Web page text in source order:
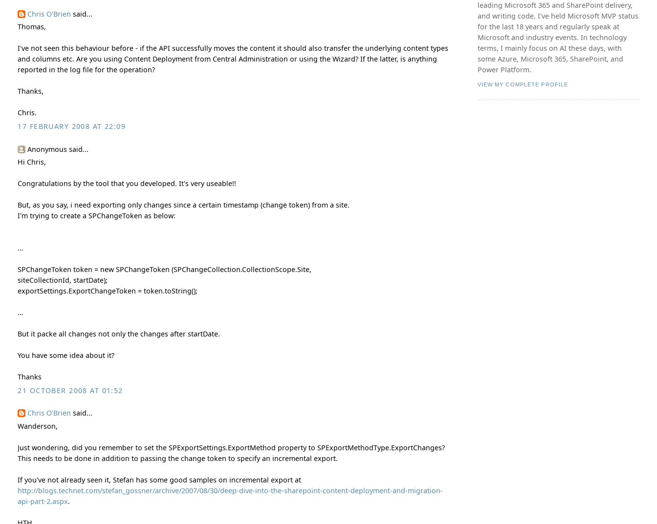
Chris O'Brien said...
Thomas,
I've not seen this behaviour before - if the API successfully moves the content it should also transfer the underlying content types
and columns etc. Are you using Content Deployment from Central Administration or using the Wizard? If the latter, is anything
reported in the log file for the operation?
Thanks,
Chris.
17 FEBRUARY 2008 AT 22:09
Anonymous said...
Hi Chris,
Congratulations by the tool that you developed. It's very useable!!
But, as you say, i need exporting only changes since a certain timestamp (change token) from a site.
I'm trying to create a SPChangeToken as below:
...
SPChangeToken token = new SPChangeToken (SPChangeCollection.CollectionScope.Site,
siteCollectionId, startDate);
exportSettings.ExportChangeToken = token.toString();
...
But it packe all changes not only the changes after startDate.
You have some idea about it?
Thanks
21 OCTOBER 2008 AT 01:52
Chris O'Brien said...
Wanderson,
Just wondering, did you remember to set the SPExportSettings.ExportMethod property to SPExportMethodType.ExportChanges?
This needs to be done in addition to passing the change token to specify an incremental export.
If you've not already seen it, Stefan has some good samples on incremental export at
http://blogs.technet.com/stefan_gossner/archive/2007/08/30/deep-dive-into-the-sharepoint-content-deployment-and-migration-
api-part-2.aspx.
leading Microsoft 365 and SharePoint delivery,
and writing code. I've held Microsoft MVP status
for the last 18 years and regularly speak at
Microsoft and industry events. In technology
terms, I mainly focus on AI these days, with
some Azure, Microsoft 365, SharePoint, and
Power Platform.
VIEW MY COMPLETE PROFILE